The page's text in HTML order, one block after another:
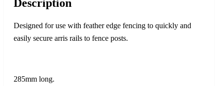
Description
Designed for use with feather edge fencing to quickly and
easily secure arris rails to fence posts.
285mm long.